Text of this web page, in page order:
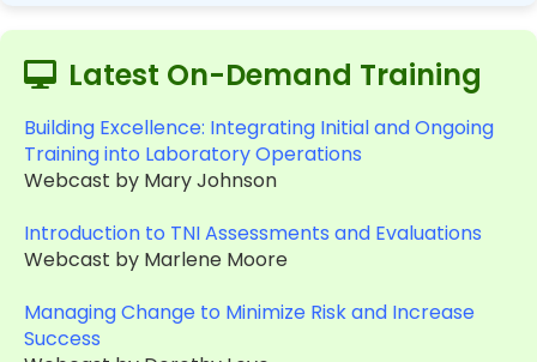
Latest On-Demand Training
Building Excellence: Integrating Initial and Ongoing
Training into Laboratory Operations
Webcast by Mary Johnson
Introduction to TNI Assessments and Evaluations
Webcast by Marlene Moore
Managing Change to Minimize Risk and Increase
Success